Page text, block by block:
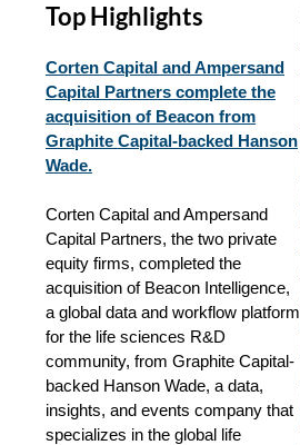
Top Highlights
Corten Capital and Ampersand
Capital Partners complete the
acquisition of Beacon from
Graphite Capital-backed Hanson
Wade.
Corten Capital and Ampersand
Capital Partners, the two private
equity firms, completed the
acquisition of Beacon Intelligence,
a global data and workflow platform
for the life sciences R&D
community, from Graphite Capital-
backed Hanson Wade, a data,
insights, and events company that
specializes in the global life